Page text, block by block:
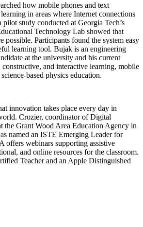
how mobile phones and text
in areas where Internet connections
study conducted at Georgia Tech’s
Technology Lab showed that
possible. Participants found the system easy
learning tool. Bujak is an engineering
at the university and his current
constructive, and interactive learning, mobile
based physics education.
innovation takes place every day in
Crozier, coordinator of Digital
the Grant Wood Area Education Agency in
named an ISTE Emerging Leader for
offers webinars supporting assistive
and online resources for the classroom.
Teacher and an Apple Distinguished